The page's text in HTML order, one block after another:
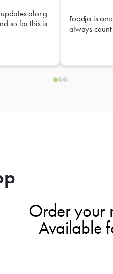
along
so far this is
Foodja is
always count
Order your
Available